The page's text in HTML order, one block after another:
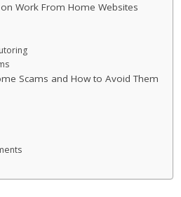
Work From Home Websites
Scams and How to Avoid Them